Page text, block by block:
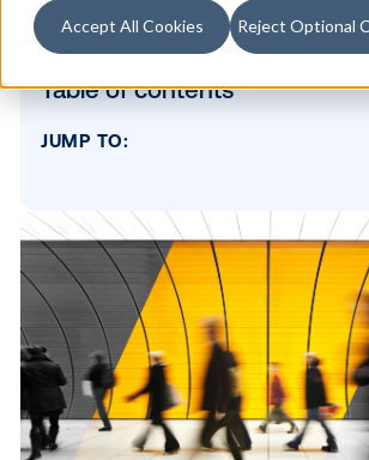
Accept All Cookies Reject Optional
JUMP TO:
49, 'f867eb80-5075-
About The Weather